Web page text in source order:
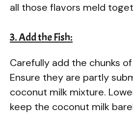
all those flavors meld
3. Add the Fish:
Carefully add the chunks
Ensure they are partly
coconut milk mixture.
keep the coconut milk